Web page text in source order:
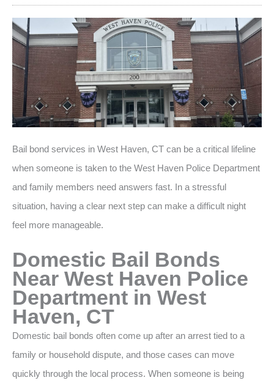
Bail bond services in West Haven, CT can be a critical lifeline
when someone is taken to the West Haven Police Department
and family members need answers fast. In a stressful
situation, having a clear next step can make a difficult night
feel more manageable.
Domestic Bail Bonds
Near West Haven Police
Department in West
Haven, CT
Domestic bail bonds often come up after an arrest tied to a
family or household dispute, and those cases can move
quickly through the local process. When someone is being